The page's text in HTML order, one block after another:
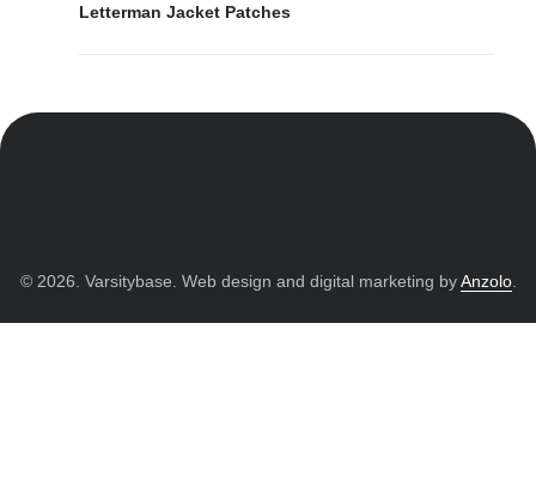
Letterman Jacket Patches
© 2026. Varsitybase. Web design and digital marketing byAnzolo.